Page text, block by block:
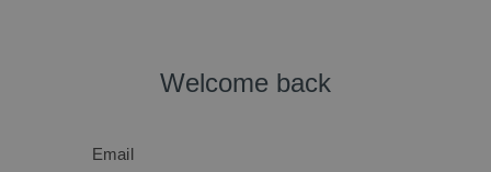
Welcome back
Email